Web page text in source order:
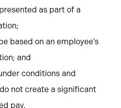
as part of a
based on an employee’s
and
conditions and
not create a significant
pay.